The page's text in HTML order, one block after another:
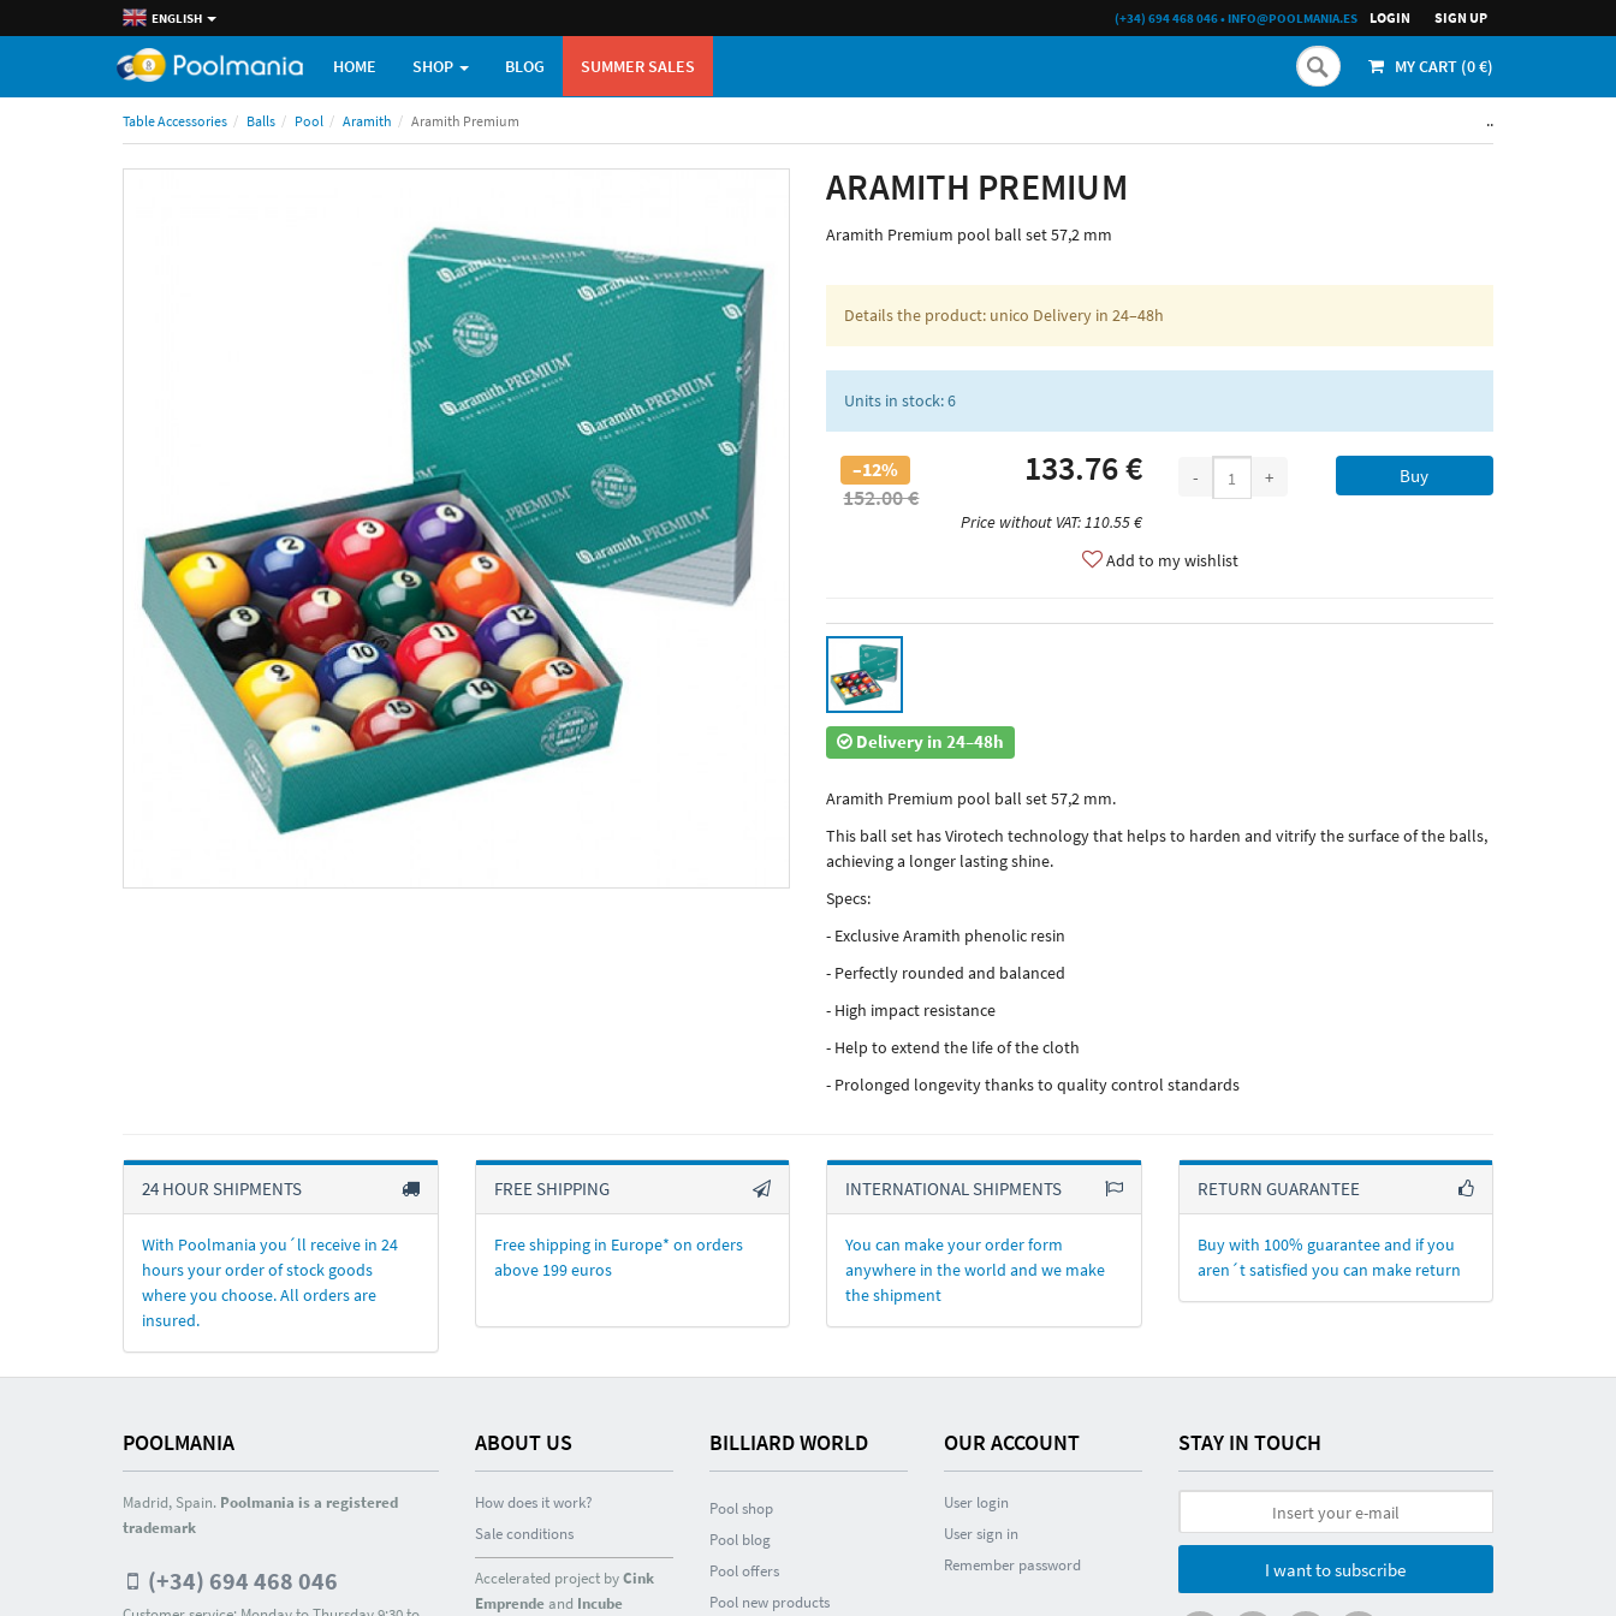
ENGLISH LOGIN SIGN UP
(+34) 694 468 046•INFO@POOLMANIA.ES
HOME SHOP BLOG SUMMER SALES MY CART (0€)
Table Accessories Balls Pool Aramith Aramith Premium ..
ARAMITH PREMIUM
Aramith Premium pool ball set 57,2 mm
Details the product: unico Delivery in 24–48h
Units in stock: 6
–12%
152.00 €
133.76 €
Price without VAT: 110.55 €
- + Buy
Add to my wishlist
Delivery in 24–48h
Aramith Premium pool ball set 57,2 mm.
This ball set has Virotech technology that helps to harden and vitrify the surface of the balls,
achieving a longer lasting shine.
Specs:
- Exclusive Aramith phenolic resin
- Perfectly rounded and balanced
- High impact resistance
- Help to extend the life of the cloth
- Prolonged longevity thanks to quality control standards
24 HOUR SHIPMENTS
With Poolmania you´ll receive in 24
hours your order of stock goods
where you choose. All orders are
insured.
FREE SHIPPING
Free shipping in Europe* on orders
above 199 euros
INTERNATIONAL SHIPMENTS
You can make your order form
anywhere in the world and we make
the shipment
RETURN GUARANTEE
Buy with 100% guarantee and if you
aren´t satisfied you can make return
POOLMANIA
Madrid, Spain. Poolmania is a registered
trademark
(+34) 694 468 046
ABOUT US
How does it work?
Sale conditions
Accelerated project byCink
Emprendeand Incube
BILLIARD WORLD
Pool shop
Pool blog
Pool offers
Pool new products
OUR ACCOUNT
User login
User sign in
Remember password
STAY IN TOUCH
I want to subscribe